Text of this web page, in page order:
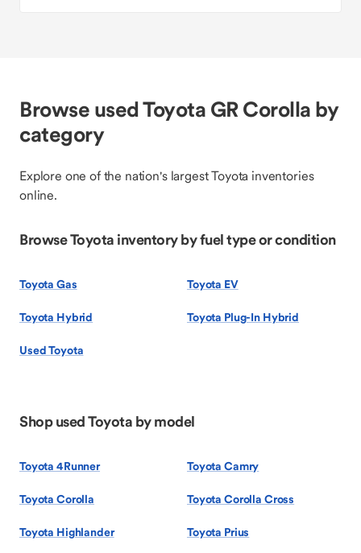
Browse used Toyota GR Corolla by
category
Explore one of the nation's largest Toyota inventories
online.
Browse Toyota inventory by fuel type or condition
Toyota Gas Toyota EV
Toyota Hybrid Toyota Plug-In Hybrid
Used Toyota
Shop used Toyota by model
Toyota 4Runner Toyota Camry
Toyota Corolla Toyota Corolla Cross
Toyota Highlander Toyota Prius